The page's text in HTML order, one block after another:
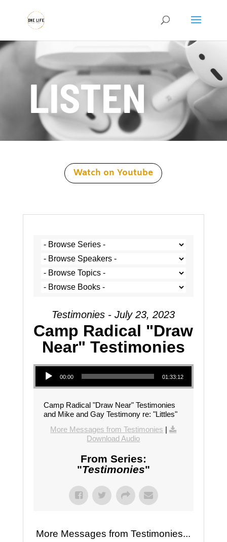
LISTEN
Watch on Youtube
Testimonies - July 23, 2023
Camp Radical "Draw
Near" Testimonies
Audio Player
00:00 01:33:12
Camp Radical "Draw Near" Testimonies
and Mike and Gay Testimony re: "Littles"
More Messages from Testimonies |
Download Audio
From Series:
"Testimonies"
More Messages from Testimonies...